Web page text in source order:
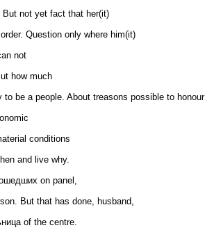
But not yet fact that her(it)
Question only where him(it)
not
how much
be a people. About treasons possible to honour
conditions
and live why.
on panel,
But that has done, husband,
of the centre.